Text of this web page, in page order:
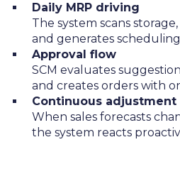
Daily MRP driving
The system scans
and generates
Approval flow
SCM evaluates
and creates orders with
Continuous adjustment
When sales forecasts
the system reacts